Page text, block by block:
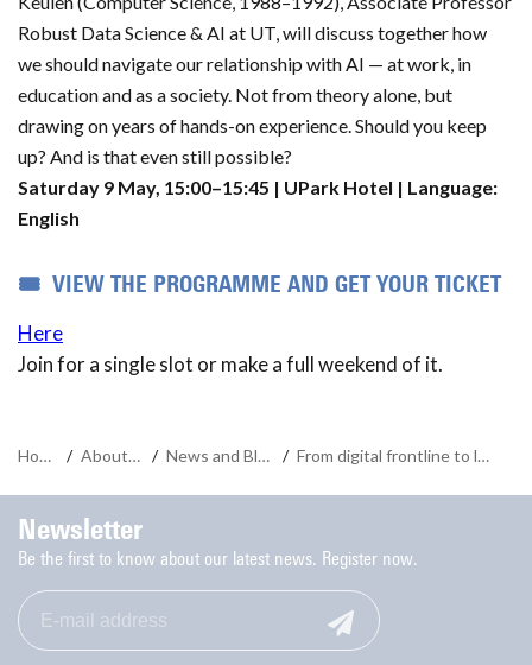
Robust Data Science & AI at UT, will discuss together how
we should navigate our relationship with AI — at work, in
education and as a society. Not from theory alone, but
drawing on years of hands-on experience. Should you keep
up? And is that even still possible?
Saturday 9 May, 15:00–15:45 | UPark Hotel | Language:
English
🎟️ VIEW THE PROGRAMME AND GET YOUR TICKET
Here
Join for a single slot or make a full weekend of it.
Home / About us / News and Blogs / From digital frontline to logistics algorithm
Newsletter
Be the first to know about our latest news. Register now.